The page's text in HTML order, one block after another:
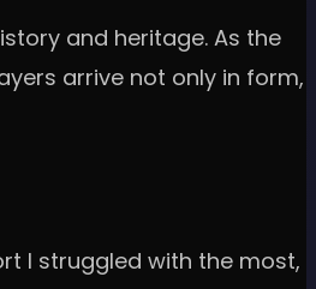
and heritage. As the
arrive not only in form,
I struggled with the most,